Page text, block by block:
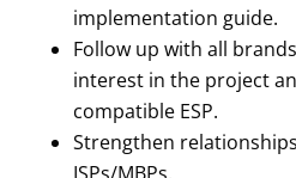
implementation guide.
Follow up with all
interest in the project
compatible ESP.
Strengthen